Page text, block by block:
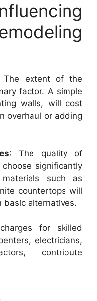
The extent of the
factor. A simple
walls, will cost
overhaul or adding
: The quality of
significantly
such as
countertops will
basic alternatives.
for skilled
electricians,
contribute